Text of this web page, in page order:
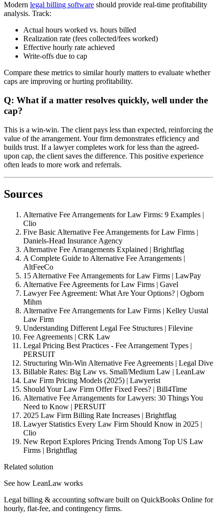
Modern legal billing software should provide real-time profitability
analysis. Track:
Actual hours worked vs. hours billed
Realization rate (fees collected/fees worked)
Effective hourly rate achieved
Write-offs due to cap
Compare these metrics to similar hourly matters to evaluate whether
caps are improving or hurting profitability.
Q: What if a matter resolves quickly, well under the
cap?
This is a win-win. The client pays less than expected, reinforcing the
value of the arrangement. Your firm demonstrates efficiency and
builds trust. If a lawyer completes work for less than the agreed-
upon cap, the client saves the difference. This positive experience
often leads to more work and referrals.
Sources
Alternative Fee Arrangements for Law Firms: 9 Examples |
Clio
Five Basic Alternative Fee Arrangements for Law Firms |
Daniels-Head Insurance Agency
Alternative Fee Arrangements Explained | Brightflag
A Complete Guide to Alternative Fee Arrangements |
AltFeeCo
15 Alternative Fee Arrangements for Law Firms | LawPay
Alternative Fee Agreements for Law Firms | Gavel
Lawyer Fee Agreement: What Are Your Options? | Ogborn
Mihm
Alternative Fee Arrangements for Law Firms | Kelley Uustal
Law Firm
Understanding Different Legal Fee Structures | Filevine
Fee Agreements | CRK Law
Legal Pricing Best Practices - Fee Arrangement Types |
PERSUIT
Structuring Win-Win Alternative Fee Agreements | Legal Dive
Billable Rates: Big Law vs. Small/Medium Law | LeanLaw
Law Firm Pricing Models (2025) | Lawyerist
Should Your Law Firm Offer Fixed Fees? | Bill4Time
Alternative Fee Arrangements for Lawyers: 30 Things You
Need to Know | PERSUIT
2025 Law Firm Billing Rate Increases | Brightflag
Lawyer Statistics Every Law Firm Should Know in 2025 |
Clio
New Report Explores Pricing Trends Among Top US Law
Firms | Brightflag
Related solution
See how LeanLaw works
Legal billing & accounting software built on QuickBooks Online for
hourly, flat-fee, and contingency firms.